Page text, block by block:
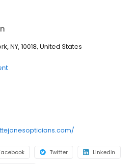
important that your frame is not only
also enhances your facial shape and
selects her eyewear
comfort, design and style making
with your eyewear. Charlotte feels
not merely be considered utilitarian
wardrobe….fashion meets function!
NY, 10018, United States
Twitter LinkedIn